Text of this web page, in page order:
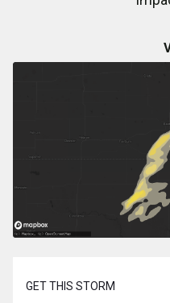
GET THIS STORM